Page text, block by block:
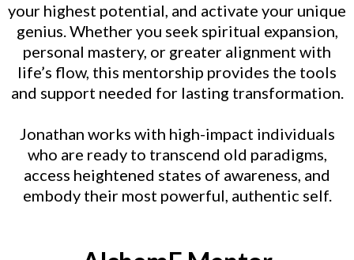
your highest potential, and activate your unique
genius. Whether you seek spiritual expansion,
personal mastery, or greater alignment with
life’s flow, this mentorship provides the tools
and support needed for lasting transformation.
Jonathan works with high-impact individuals
who are ready to transcend old paradigms,
access heightened states of awareness, and
embody their most powerful, authentic self.